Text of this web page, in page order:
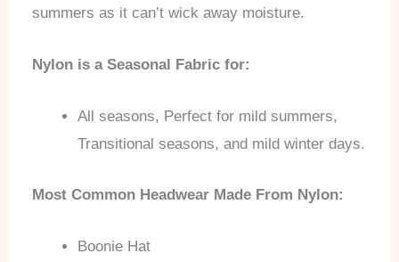
summers as it can’t wick away moisture.
Nylon is a Seasonal Fabric for:
All seasons, Perfect for mild summers,
Transitional seasons, and mild winter days.
Most Common Headwear Made From Nylon:
Boonie Hat